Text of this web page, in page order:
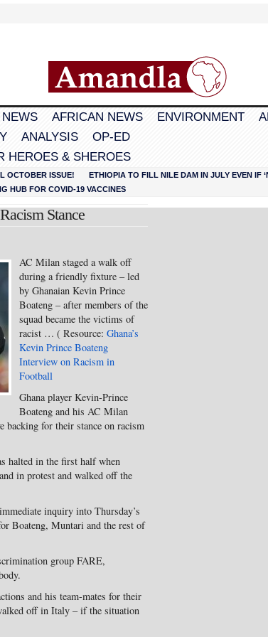
AFRICAN NEWS ENVIRONMENT
ANALYSIS
OP-ED
HEROES & SHEROES
OCTOBER ISSUE!
ETHIOPIA TO FILL NILE DAM IN JULY EVEN IF
HUB FOR COVID-19 VACCINES
Stance
AC Milan staged a walk off
during a friendly fixture – led
by Ghanaian Kevin Prince
Boateng – after members of the
squad became the victims of
racist … ( Resource: Ghana’s
Kevin Prince Boateng
Interview on Racism in
Football
Ghana player Kevin-Prince
Boateng and his AC Milan
backing for their stance on racism
halted in the first half when
in protest and walked off the
inquiry into Thursday’s
Boateng, Muntari and the rest of
group FARE,
and his team-mates for their
off in Italy – if the situation